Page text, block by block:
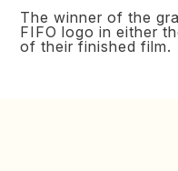
The winner of the
FIFO logo in either
of their finished film.